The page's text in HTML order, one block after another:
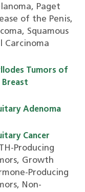
Paget
of the Penis,
Squamous
Carcinoma
Tumors of
Breast
Adenoma
Cancer
Producing
Growth
Producing
Non-